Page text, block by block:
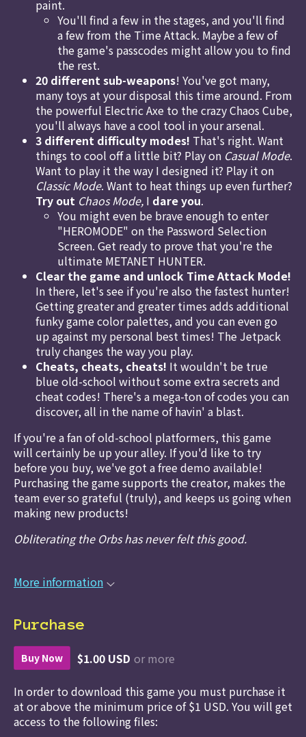
paint.
You'll find a few in the stages, and you'll find
a few from the Time Attack. Maybe a few of
the game's passcodes might allow you to find
the rest.
20 different sub-weapons! You've got many,
many toys at your disposal this time around. From
the powerful Electric Axe to the crazy Chaos Cube,
you'll always have a cool tool in your arsenal.
3 different difficulty modes! That's right. Want
things to cool off a little bit? Play on Casual Mode.
Want to play it the way I designed it? Play it on
Classic Mode. Want to heat things up even further?
Try out Chaos Mode, I dare you.
You might even be brave enough to enter
"HEROMODE" on the Password Selection
Screen. Get ready to prove that you're the
ultimate METANET HUNTER.
Clear the game and unlock Time Attack Mode!
In there, let's see if you're also the fastest hunter!
Getting greater and greater times adds additional
funky game color palettes, and you can even go
up against my personal best times! The Jetpack
truly changes the way you play.
Cheats, cheats, cheats! It wouldn't be true
blue old-school without some extra secrets and
cheat codes! There's a mega-ton of codes you can
discover, all in the name of havin' a blast.
If you're a fan of old-school platformers, this game
will certainly be up your alley. If you'd like to try
before you buy, we've got a free demo available!
Purchasing the game supports the creator, makes the
team ever so grateful (truly), and keeps us going when
making new products!
Obliterating the Orbs has never felt this good.
More information
Purchase
Buy Now $1.00 USD or more
In order to download this game you must purchase it
at or above the minimum price of $1 USD. You will get
access to the following files: